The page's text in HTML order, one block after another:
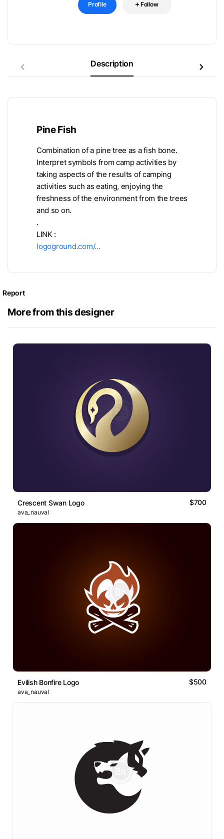
Profile Follow
Description
Pine Fish
Combination of a pine tree as a fish bone.
Interpret symbols from camp activities by
taking aspects of the results of camping
activities such as eating, enjoying the
freshness of the environment from the trees
and so on.
.
LINK :
logoground.com/…
Report
More from this designer
Crescent Swan Logo $700
ava_nauval
Evilish Bonfire Logo $500
ava_nauval